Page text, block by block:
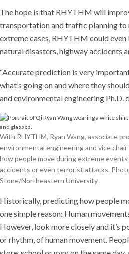
The hope is that RHYTHM will
transportation and traffic planning to
extreme cases, RHYTHM could
natural disasters, highway accidents
“Accurate prediction is very
what’s going on and where they
and environmental engineering Ph.D.
With RHYTHM, Ryan Wang, associate
environmental engineering and vice
how people move during extreme
accidents or even terrorist attacks.
Stone/Northeastern University
Historically, predicting how people
one simple reason: Human
However, look more closely and it’s
or rhythm, of human movement.